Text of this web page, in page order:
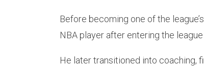
Before becoming one of the
NBA player after entering the
He later transitioned into coaching,